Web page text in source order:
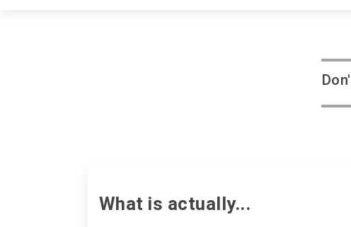
What is actually...